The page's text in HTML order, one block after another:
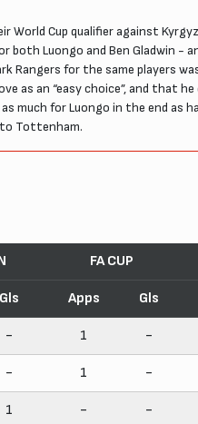
Cup qualifier against
both Luongo and Ben
Rangers for the same players
as an “easy choice”, and
much for Luongo in the end as
Tottenham.
FA CUP
Gls Apps Gls
- 1 -
- 1 -
1 - -